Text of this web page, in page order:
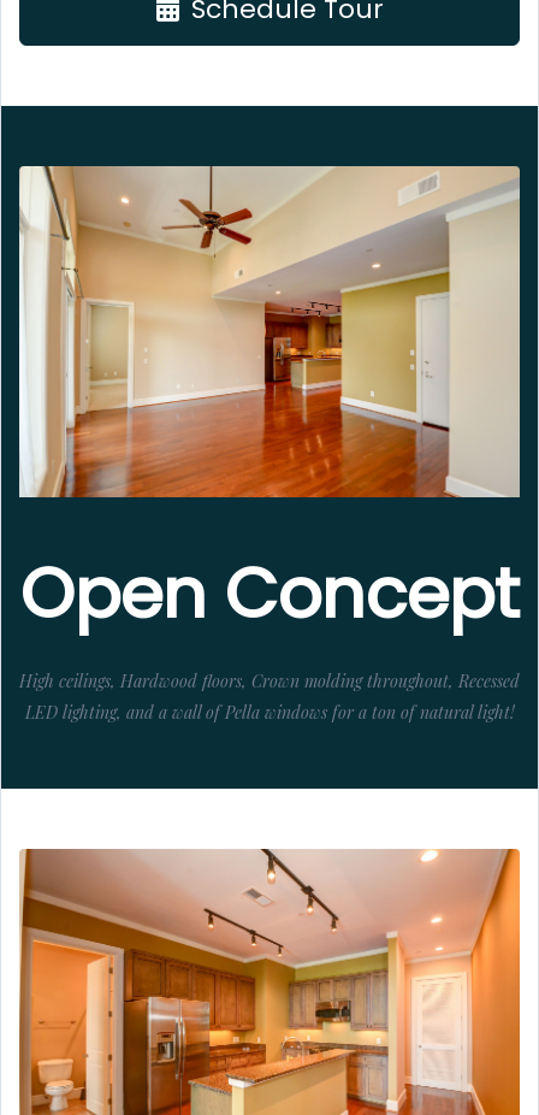
Schedule Tour
Open Concept
High ceilings, Hardwood floors, Crown molding throughout, Recessed
LED lighting, and a wall of Pella windows for a ton of natural light!